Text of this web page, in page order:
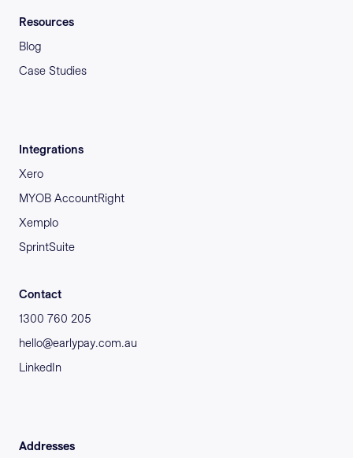
Resources
Blog
Case Studies
Integrations
Xero
MYOB AccountRight
Xemplo
SprintSuite
Contact
1300 760 205
hello@earlypay.com.au
LinkedIn
Addresses